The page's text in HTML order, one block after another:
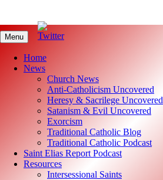
Menu
Home
News
Church News
Anti-Catholicism Uncovered
Heresy & Sacrilege Uncovered
Satanism & Evil Uncovered
Exorcism
Traditional Catholic Blog
Traditional Catholic Podcast
Saint Elias Report Podcast
Resources
Intersessional Saints